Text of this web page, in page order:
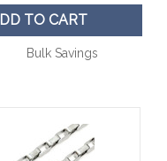
TO CART
Bulk Savings